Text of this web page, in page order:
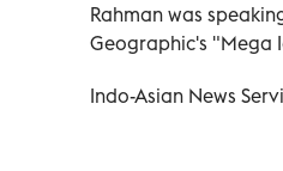
Rahman was
Geographic's "Mega
Indo-Asian News